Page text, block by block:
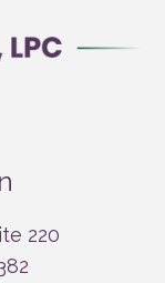
220